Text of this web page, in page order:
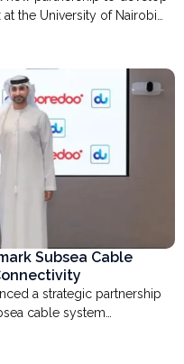
the University of Nairobi…
Subsea Cable
a strategic partnership
cable system…